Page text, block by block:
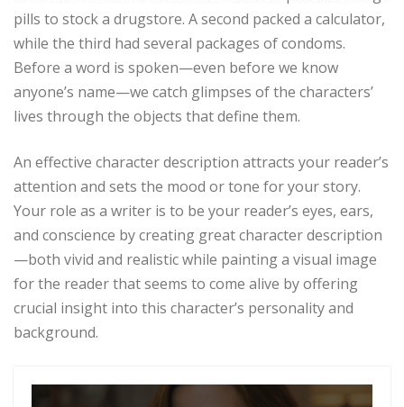
pills to stock a drugstore. A second packed a calculator,
while the third had several packages of condoms.
Before a word is spoken—even before we know
anyone’s name—we catch glimpses of the characters’
lives through the objects that define them.
An effective character description attracts your reader’s
attention and sets the mood or tone for your story.
Your role as a writer is to be your reader’s eyes, ears,
and conscience by creating great character description
—both vivid and realistic while painting a visual image
for the reader that seems to come alive by offering
crucial insight into this character’s personality and
background.